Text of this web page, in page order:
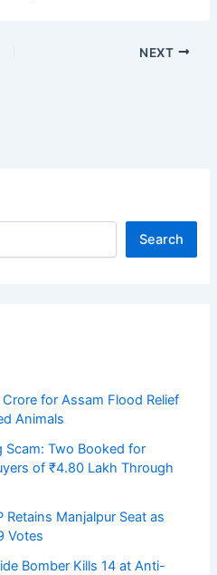
NEXT
Search
for Assam Flood Relief
Animals
Scam: Two Booked for
of ₹4.80 Lakh Through
Retains Manjalpur Seat as
Votes
Bomber Kills 14 at Anti-